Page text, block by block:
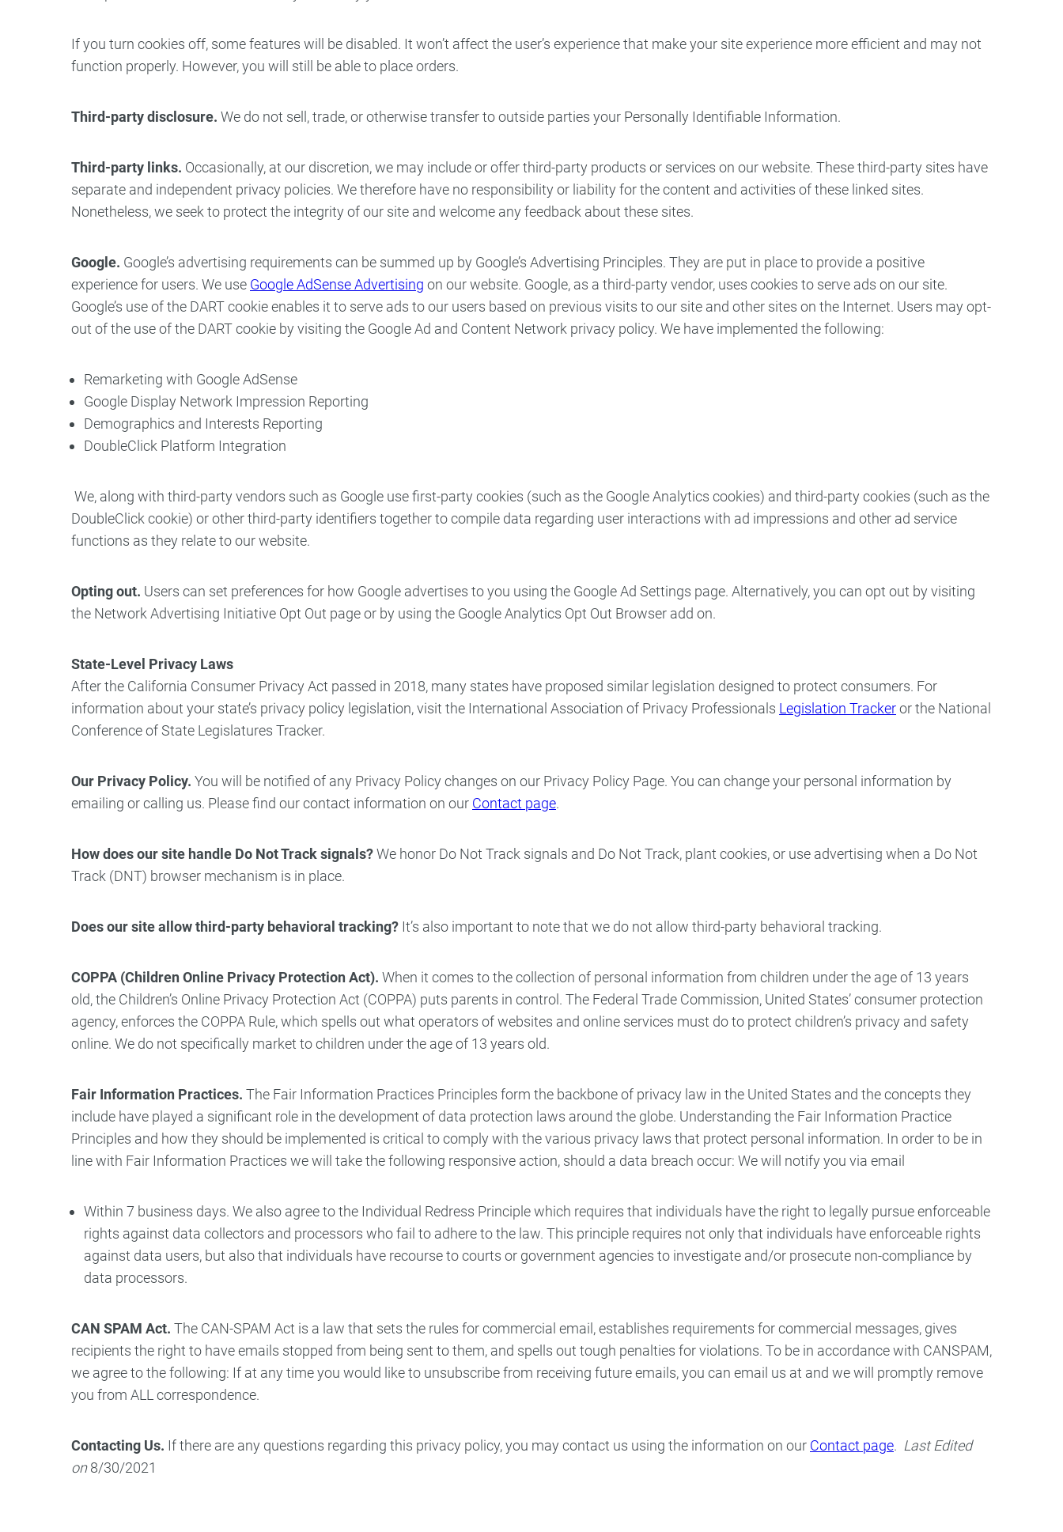
If you turn cookies off, some features will be disabled. It won’t affect the user’s experience that make your site experience more efficient and may not
function properly. However, you will still be able to place orders.
Third-party disclosure. We do not sell, trade, or otherwise transfer to outside parties your Personally Identifiable Information.
Third-party links. Occasionally, at our discretion, we may include or offer third-party products or services on our website. These third-party sites have
separate and independent privacy policies. We therefore have no responsibility or liability for the content and activities of these linked sites.
Nonetheless, we seek to protect the integrity of our site and welcome any feedback about these sites.
Google. Google’s advertising requirements can be summed up by Google’s Advertising Principles. They are put in place to provide a positive
experience for users. We use Google AdSense Advertising on our website. Google, as a third-party vendor, uses cookies to serve ads on our site.
Google’s use of the DART cookie enables it to serve ads to our users based on previous visits to our site and other sites on the Internet. Users may opt-
out of the use of the DART cookie by visiting the Google Ad and Content Network privacy policy. We have implemented the following:
Remarketing with Google AdSense
Google Display Network Impression Reporting
Demographics and Interests Reporting
DoubleClick Platform Integration
We, along with third-party vendors such as Google use first-party cookies (such as the Google Analytics cookies) and third-party cookies (such as the
DoubleClick cookie) or other third-party identifiers together to compile data regarding user interactions with ad impressions and other ad service
functions as they relate to our website.
Opting out. Users can set preferences for how Google advertises to you using the Google Ad Settings page. Alternatively, you can opt out by visiting
the Network Advertising Initiative Opt Out page or by using the Google Analytics Opt Out Browser add on.
State-Level Privacy Laws
After the California Consumer Privacy Act passed in 2018, many states have proposed similar legislation designed to protect consumers. For
information about your state’s privacy policy legislation, visit the International Association of Privacy Professionals Legislation Trackeror the National
Conference of State Legislatures Tracker.
Our Privacy Policy. You will be notified of any Privacy Policy changes on our Privacy Policy Page. You can change your personal information by
emailing or calling us. Please find our contact information on our Contact page.
How does our site handle Do Not Track signals?We honor Do Not Track signals and Do Not Track, plant cookies, or use advertising when a Do Not
Track (DNT) browser mechanism is in place.
Does our site allow third-party behavioral tracking? It’s also important to note that we do not allow third-party behavioral tracking.
COPPA (Children Online Privacy Protection Act). When it comes to the collection of personal information from children under the age of 13 years
old, the Children’s Online Privacy Protection Act (COPPA) puts parents in control. The Federal Trade Commission, United States’ consumer protection
agency, enforces the COPPA Rule, which spells out what operators of websites and online services must do to protect children’s privacy and safety
online. We do not specifically market to children under the age of 13 years old.
Fair Information Practices. The Fair Information Practices Principles form the backbone of privacy law in the United States and the concepts they
include have played a significant role in the development of data protection laws around the globe. Understanding the Fair Information Practice
Principles and how they should be implemented is critical to comply with the various privacy laws that protect personal information. In order to be in
line with Fair Information Practices we will take the following responsive action, should a data breach occur: We will notify you via email
Within 7 business days. We also agree to the Individual Redress Principle which requires that individuals have the right to legally pursue enforceable
rights against data collectors and processors who fail to adhere to the law. This principle requires not only that individuals have enforceable rights
against data users, but also that individuals have recourse to courts or government agencies to investigate and/or prosecute non-compliance by
data processors.
CAN SPAM Act. The CAN-SPAM Act is a law that sets the rules for commercial email, establishes requirements for commercial messages, gives
recipients the right to have emails stopped from being sent to them, and spells out tough penalties for violations. To be in accordance with CANSPAM,
we agree to the following: If at any time you would like to unsubscribe from receiving future emails, you can email us at and we will promptly remove
you from ALL correspondence.
Contacting Us. If there are any questions regarding this privacy policy, you may contact us using the information on our Contact page. Last Edited
on8/30/2021